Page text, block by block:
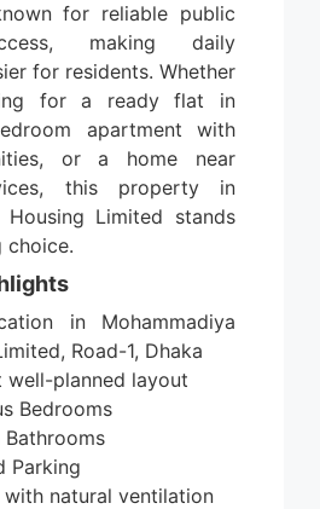
for reliable public
making daily
for residents. Whether
for a ready flat in
apartment with
or a home near
this property in
Housing Limited stands
choice.
in Mohammadiya
Road-1, Dhaka
well-planned layout
Bedrooms
Parking
with natural ventilation